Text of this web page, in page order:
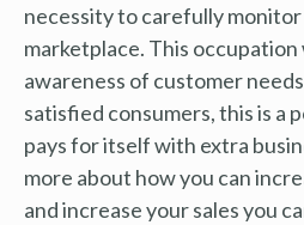
necessity to carefully
marketplace. This occupation
awareness of customer
satisfied consumers, this is a
pays for itself with extra
more about how you can
and increase your sales you